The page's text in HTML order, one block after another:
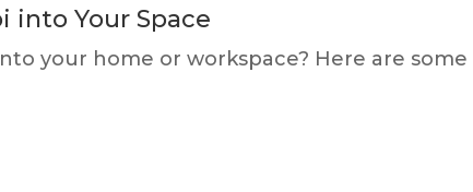
into Your Space
your home or workspace? Here are some